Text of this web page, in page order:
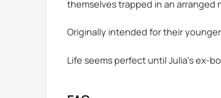
themselves trapped in an
Originally intended for their
Life seems perfect until Julia's ex-